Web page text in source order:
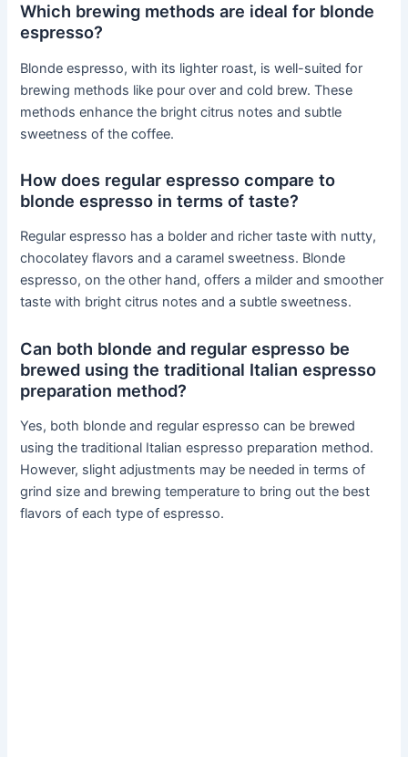
Which brewing methods are ideal for blonde
espresso?
Blonde espresso, with its lighter roast, is well-suited for
brewing methods like pour over and cold brew. These
methods enhance the bright citrus notes and subtle
sweetness of the coffee.
How does regular espresso compare to
blonde espresso in terms of taste?
Regular espresso has a bolder and richer taste with nutty,
chocolatey flavors and a caramel sweetness. Blonde
espresso, on the other hand, offers a milder and smoother
taste with bright citrus notes and a subtle sweetness.
Can both blonde and regular espresso be
brewed using the traditional Italian espresso
preparation method?
Yes, both blonde and regular espresso can be brewed
using the traditional Italian espresso preparation method.
However, slight adjustments may be needed in terms of
grind size and brewing temperature to bring out the best
flavors of each type of espresso.